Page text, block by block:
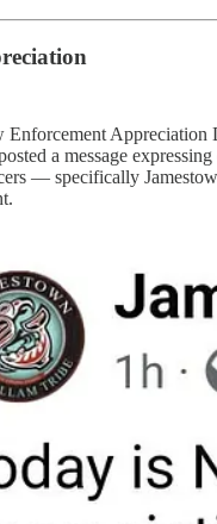
Appreciation
a message
— specifically